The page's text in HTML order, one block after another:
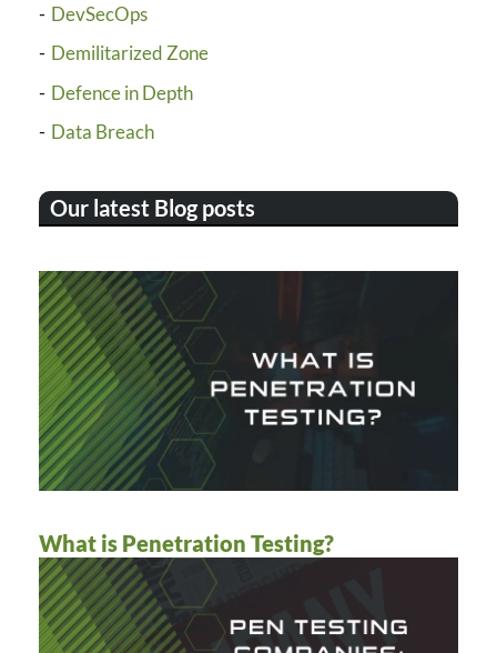
DevSecOps
Demilitarized Zone
Defence in Depth
Data Breach
Our latest Blog posts
What is Penetration Testing?